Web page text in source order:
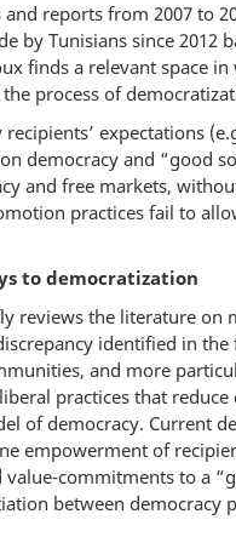
reports from 2007 to
by Tunisians since 2012
finds a relevant space
process of
expectations
democracy and “good
and free markets,
practices fail to
to democratization
reviews the literature on
identified in
and more
practices that
of democracy. Current
empowerment of
commitments to a
between democracy